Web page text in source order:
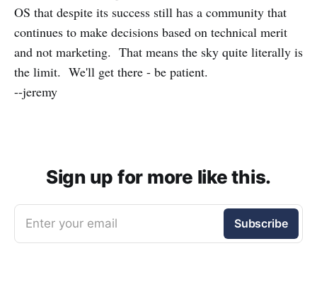
OS that despite its success still has a community that
continues to make decisions based on technical merit
and not marketing. That means the sky quite literally is
the limit. We'll get there - be patient.
--jeremy
Sign up for more like this.
Enter your email Subscribe